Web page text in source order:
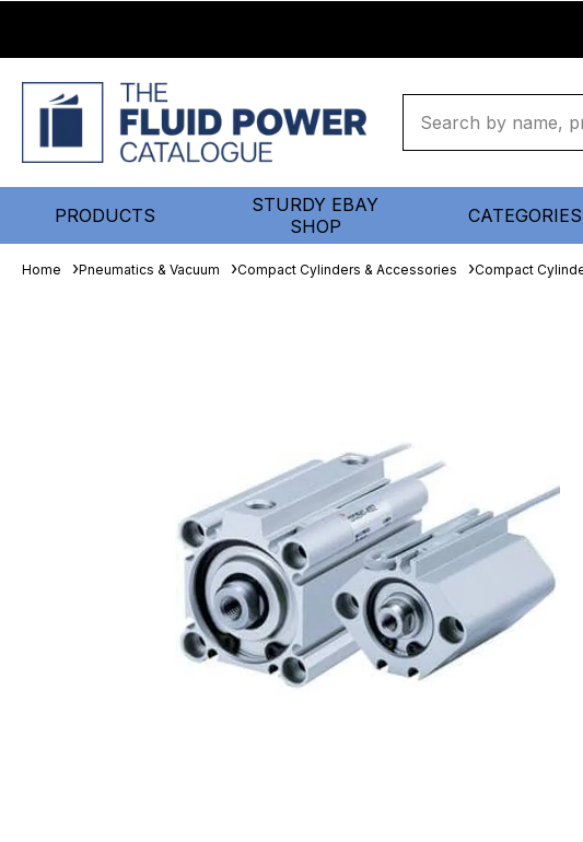
PRODUCTS
STURDY EBAY
SHOP
CATEGORIES
Home Pneumatics & Vacuum Compact Cylinders & Accessories Compact